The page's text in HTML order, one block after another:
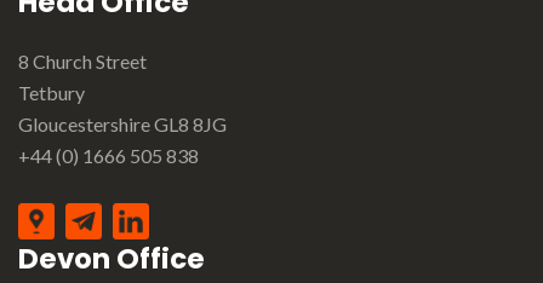
8 Church Street
Tetbury
Gloucestershire GL8 8JG
+44 (0) 1666 505 838
Devon Office